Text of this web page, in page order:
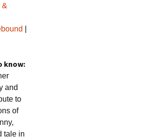
&
know:
and
to
of
tale in